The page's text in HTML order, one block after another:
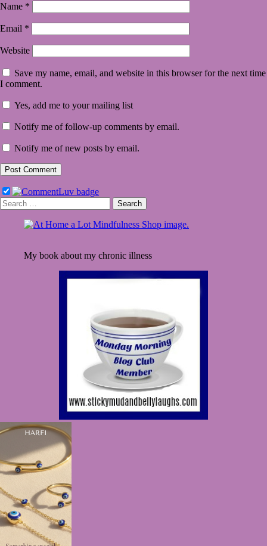
Name *
Email *
Website
Save my name, email, and website in this browser for the next time
I comment.
Yes, add me to your mailing list
Notify me of follow-up comments by email.
Notify me of new posts by email.
Search
for:
My book about my chronic illness